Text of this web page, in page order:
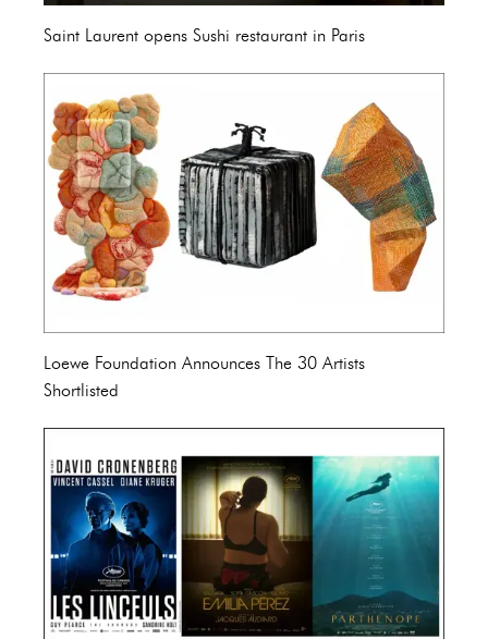
Saint Laurent opens Sushi restaurant in Paris
Loewe Foundation Announces The 30 Artists
Shortlisted